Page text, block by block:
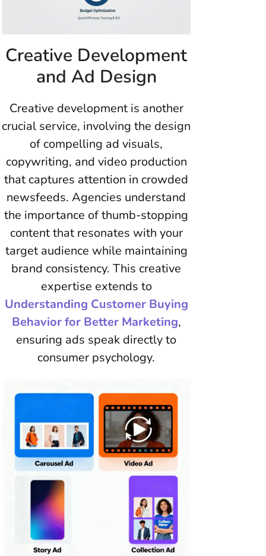
Creative Development
and Ad Design
Creative development is another
crucial service, involving the design
of compelling ad visuals,
copywriting, and video production
that captures attention in crowded
newsfeeds. Agencies understand
the importance of thumb-stopping
content that resonates with your
target audience while maintaining
brand consistency. This creative
expertise extends to
Understanding Customer Buying
Behavior for Better Marketing,
ensuring ads speak directly to
consumer psychology.